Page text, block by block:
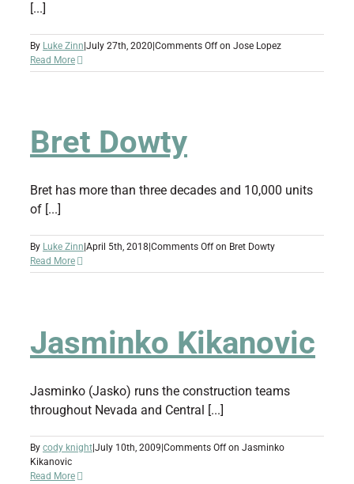
[...]
By Luke Zinn July 27th, 2020 Comments Offon Jose Lopez
Read More
Bret Dowty
Bret has more than three decades and 10,000 units
of [...]
By Luke Zinn April 5th, 2018 Comments Offon Bret Dowty
Read More
Jasminko Kikanovic
Jasminko (Jasko) runs the construction teams
throughout Nevada and Central [...]
By cody knight July 10th, 2009 Comments Offon Jasminko
Kikanovic
Read More